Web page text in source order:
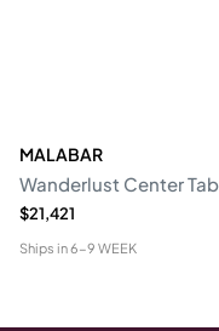
MALABAR
Wanderlust Center
$21,421
Ships in6-9 WEEK